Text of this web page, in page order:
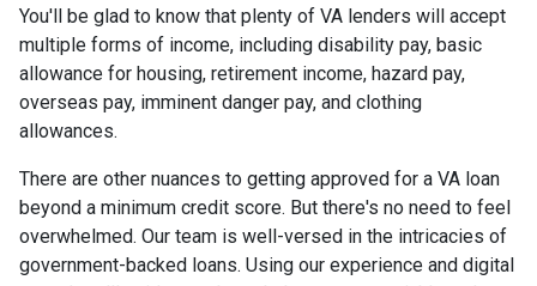
You'll be glad to know that plenty of VA lenders will accept
multiple forms of income, including disability pay, basic
allowance for housing, retirement income, hazard pay,
overseas pay, imminent danger pay, and clothing
allowances.
There are other nuances to getting approved for a VA loan
beyond a minimum credit score. But there's no need to feel
overwhelmed. Our team is well-versed in the intricacies of
government-backed loans. Using our experience and digital